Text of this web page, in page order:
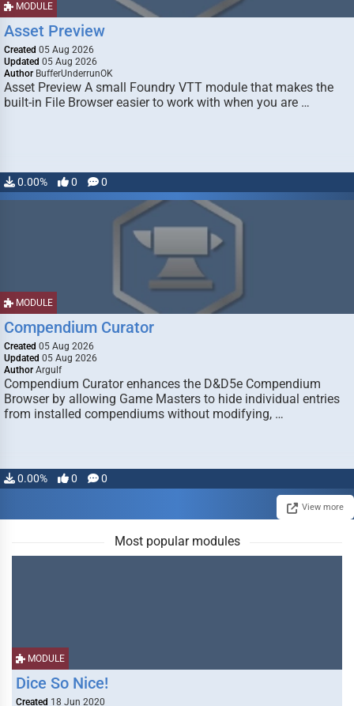
MODULE
Asset Preview
Created 05 Aug 2026
Updated 05 Aug 2026
Author BufferUnderrunOK
Asset Preview A small Foundry VTT module that makes the
built-in File Browser easier to work with when you are …
0.00% 0 0
MODULE
Compendium Curator
Created 05 Aug 2026
Updated 05 Aug 2026
Author Argulf
Compendium Curator enhances the D&D5e Compendium
Browser by allowing Game Masters to hide individual entries
from installed compendiums without modifying, …
0.00% 0 0
View more
Most popular modules
MODULE
Dice So Nice!
Created 18 Jun 2020